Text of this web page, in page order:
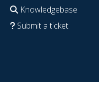
Knowledgebase
Submit a ticket